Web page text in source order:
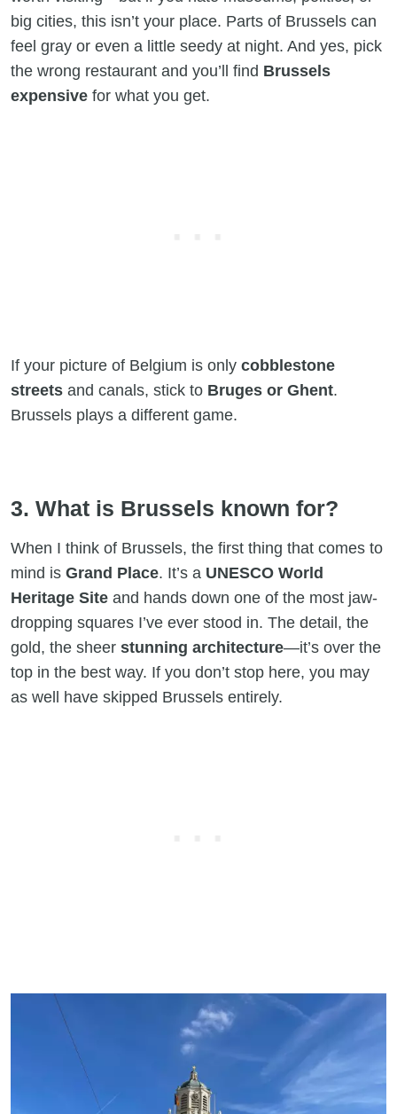
big cities, this isn’t your place. Parts of Brussels can
feel gray or even a little seedy at night. And yes, pick
the wrong restaurant and you’ll find Brussels
expensive for what you get.
If your picture of Belgium is only cobblestone
streets and canals, stick to Bruges or Ghent.
Brussels plays a different game.
3. What is Brussels known for?
When I think of Brussels, the first thing that comes to
mind is Grand Place. It’s a UNESCO World
Heritage Site and hands down one of the most jaw-
dropping squares I’ve ever stood in. The detail, the
gold, the sheer stunning architecture—it’s over the
top in the best way. If you don’t stop here, you may
as well have skipped Brussels entirely.